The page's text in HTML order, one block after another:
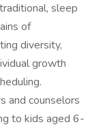
sleep
of
diversity,
growth
and counselors
to kids aged 6-